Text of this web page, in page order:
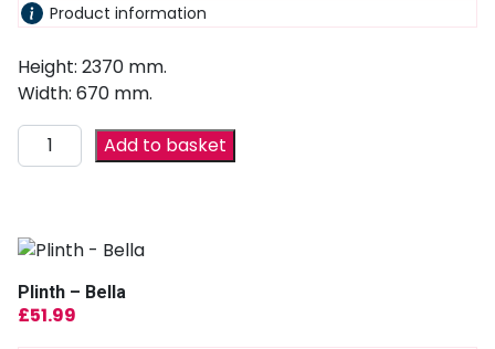
Product information
Height: 2370 mm.
Width: 670 mm.
Add to basket
Plinth – Bella
£51.99